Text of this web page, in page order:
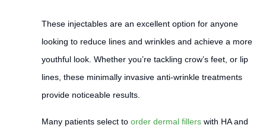
These injectables are an excellent option for anyone
looking to reduce lines and wrinkles and achieve a more
youthful look. Whether you’re tackling crow’s feet, or lip
lines, these minimally invasive anti-wrinkle treatments
provide noticeable results.
Many patients select to order dermal fillers with HA and